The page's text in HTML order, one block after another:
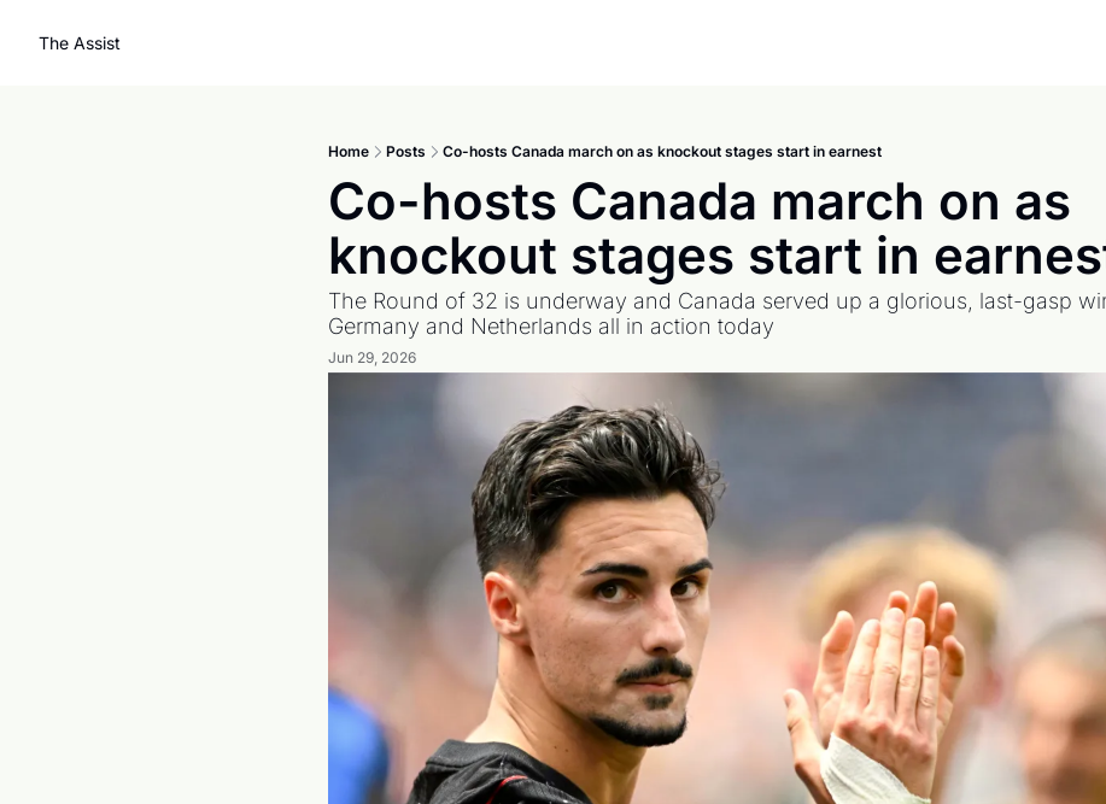
The Assist
Home Posts Co-hosts Canada march on as knockout stages start in earnest
Co-hosts Canada march on as
knockout stages start in
The Round of 32 is underway and Canada served up a glorious, last-gasp
Germany and Netherlands all in action today
Jun 29, 2026